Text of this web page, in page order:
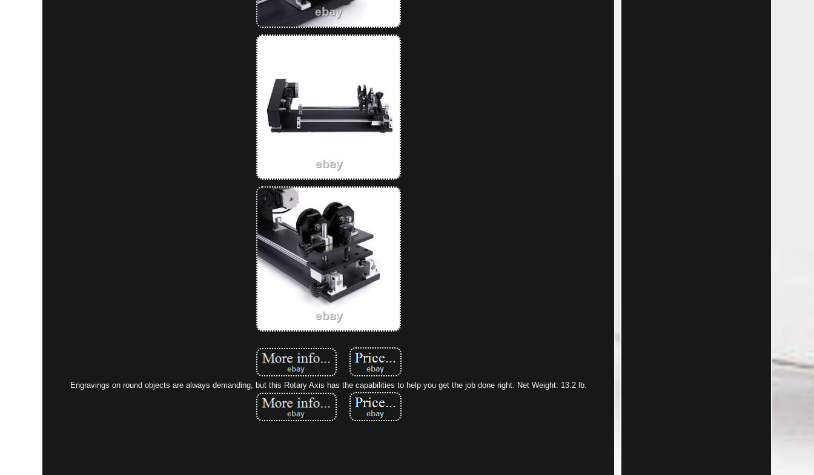
Engravings on round objects are always demanding, but this Rotary Axis has the capabilities to help you get the job done right. Net Weight: 13.2 lb.